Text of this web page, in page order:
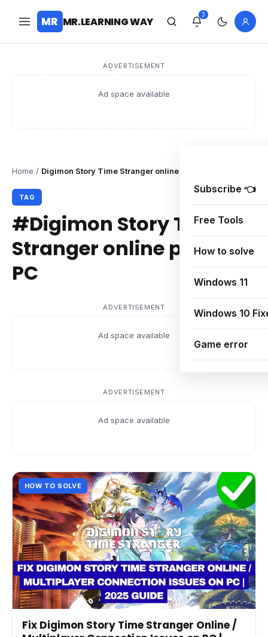
MR MR.LEARNING WAY
3
ADVERTISEMENT
Ad space available
Subscribe 👈
Free Tools
How to solve
Windows 11
Windows 10
Game error
Home / Digimon Story Time Stranger online problem PC
TAG
#Digimon Story Time
Stranger online problem
PC
ADVERTISEMENT
Ad space available
ADVERTISEMENT
Ad space available
HOW TO SOLVE
Fix Digimon Story Time Stranger Online /